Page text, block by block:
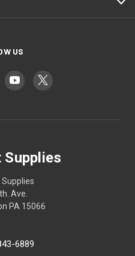
US
Supplies
Supplies
Ave.
PA 15066
6889